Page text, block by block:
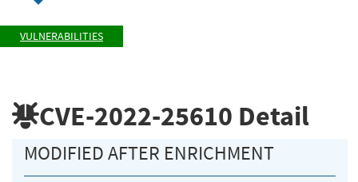
VULNERABILITIES
CVE-2022-25610 Detail
MODIFIED AFTER ENRICHMENT